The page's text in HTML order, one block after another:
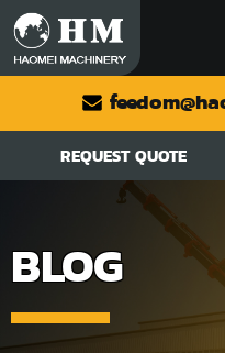
REQUEST QUOTE
BLOG